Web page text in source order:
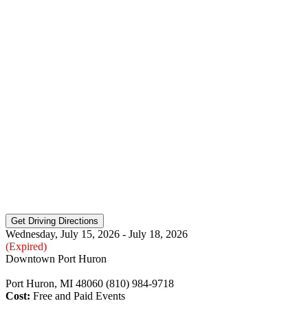
Wednesday, July 15, 2026 - July 18, 2026
(Expired)
Downtown Port Huron
Port Huron, MI 48060 (810) 984-9718
Cost: Free and Paid Events